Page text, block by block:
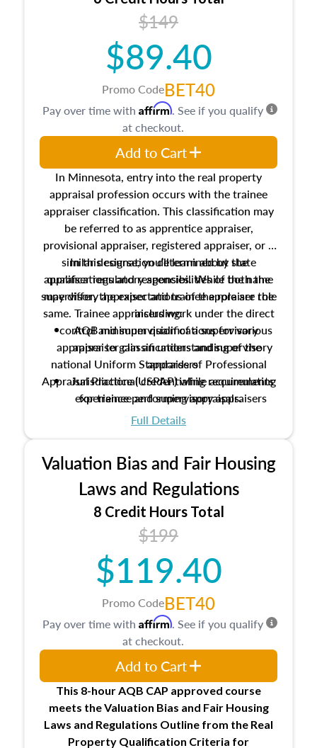
$149
$89.40
Promo CodeBET40
In Minnesota, entry into the real property
appraisal profession occurs with the trainee
appraiser classification. This classification may
be referred to as apprentice appraiser,
provisional appraiser, registered appraiser, or a
similar designation determined by state
appraiser regulatory agencies. While the name
may differ, the expectations of the role are the
same. Trainee appraisers work under the direct
control and supervision of a supervisory
appraiser to gain an understanding of the
national Uniform Standards of Professional
Appraisal Practice (USPAP) while accumulating
experience performing appraisals.
In this course, you’ll learn about the
qualifications and responsibilities of both the
supervisory appraiser and trainee appraiser role
including:
AQB minimum qualifications for various
appraiser classifications and supervisory
appraisers
Jurisdictional credentialing requirements
for trainee and supervisory appraisers
which may exceed the AQB minimums
entities involved in the process play
Expectations and responsibilities of the
trainee and supervisory appraiser in
Minnesota
USPAP basics
Responsibilities and requirements of
trainee and supervisory appraisers in
maintaining and signing experience logs
Full Details
Pay over time with Affirm. See if you qualify
at checkout.
Add to Cart
Valuation Bias and Fair Housing
Laws and Regulations
8 Credit Hours Total
$199
$119.40
Promo CodeBET40
This 8-hour AQB CAP approved course
meets the Valuation Bias and Fair Housing
Laws and Regulations Outline from the Real
Property Qualification Criteria for
Pay over time with Affirm. See if you qualify
at checkout.
Add to Cart